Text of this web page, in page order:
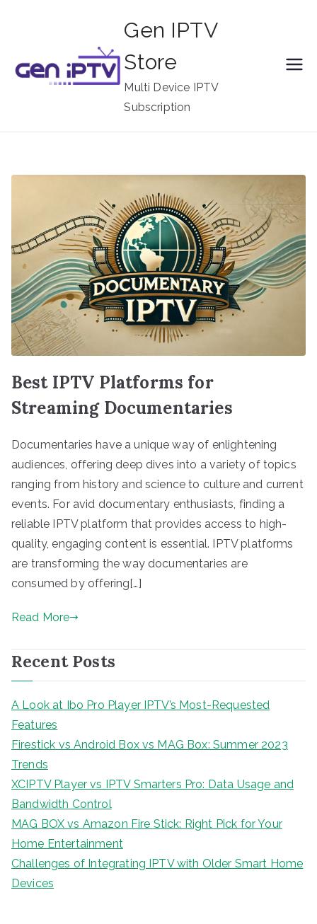
Gen IPTV
Store
Multi Device IPTV
Subscription
Best IPTV Platforms for
Streaming Documentaries
Documentaries have a unique way of enlightening
audiences, offering deep dives into a variety of topics
ranging from history and science to culture and current
events. For avid documentary enthusiasts, finding a
reliable IPTV platform that provides access to high-
quality, engaging content is essential. IPTV platforms
are transforming the way documentaries are
consumed by offering[…]
Read More
Recent Posts
A Look at Ibo Pro Player IPTV’s Most-Requested
Features
Firestick vs Android Box vs MAG Box: Summer 2023
Trends
XCIPTV Player vs IPTV Smarters Pro: Data Usage and
Bandwidth Control
MAG BOX vs Amazon Fire Stick: Right Pick for Your
Home Entertainment
Challenges of Integrating IPTV with Older Smart Home
Devices